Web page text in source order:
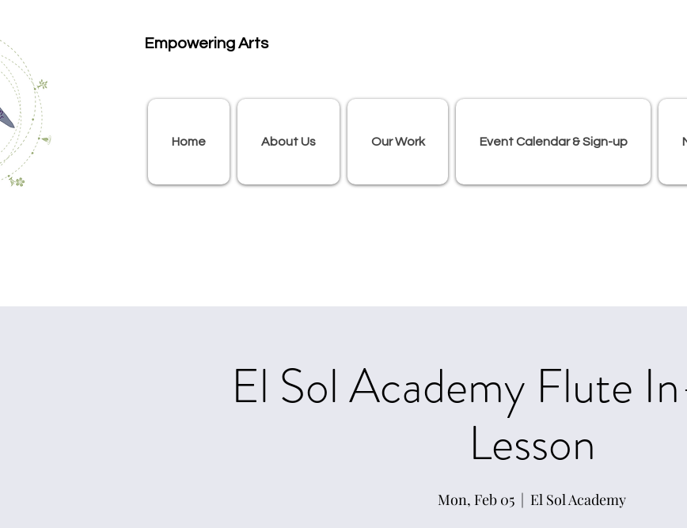
Empowering Arts
Home About Us Our Work Event Calendar & Sign-up
El Sol Academy Flute
Lesson
Mon, Feb 05
  |
El Sol Academy